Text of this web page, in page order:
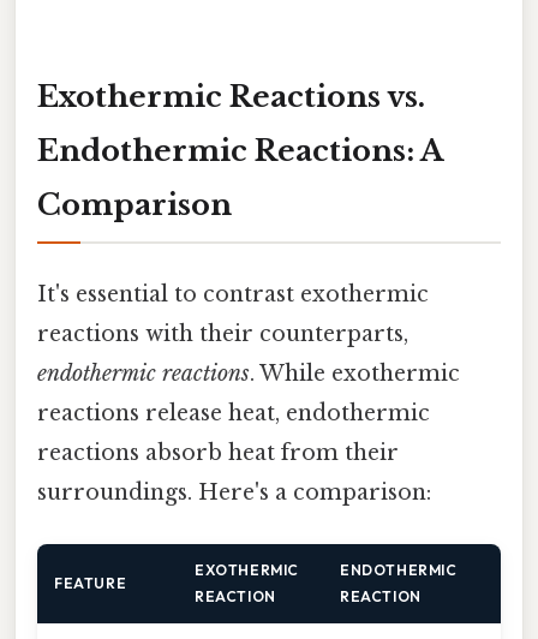
Exothermic Reactions vs.
Endothermic Reactions: A
Comparison
It's essential to contrast exothermic
reactions with their counterparts,
endothermic reactions. While exothermic
reactions release heat, endothermic
reactions absorb heat from their
surroundings. Here's a comparison:
FEATURE
EXOTHERMIC
REACTION
ENDOTHERMIC
REACTION